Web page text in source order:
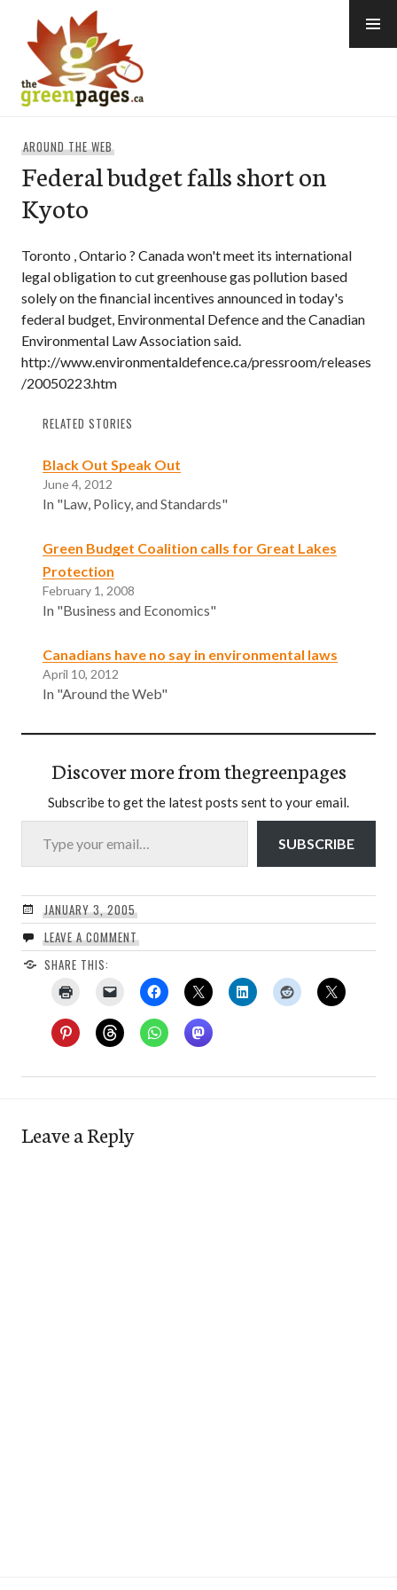
content
AROUND THE WEB
Federal budget falls short on
Kyoto
Toronto , Ontario ? Canada won't meet its international
legal obligation to cut greenhouse gas pollution based
solely on the financial incentives announced in today's
federal budget, Environmental Defence and the Canadian
Environmental Law Association said.
http://www.environmentaldefence.ca/pressroom/releases
/20050223.htm
RELATED STORIES
Black Out Speak Out
June 4, 2012
In "Law, Policy, and Standards"
Green Budget Coalition calls for Great Lakes
Protection
February 1, 2008
In "Business and Economics"
Canadians have no say in environmental laws
April 10, 2012
In "Around the Web"
Discover more from thegreenpages
Subscribe to get the latest posts sent to your email.
Type your email…
SUBSCRIBE
JANUARY 3, 2005
LEAVE A COMMENT
SHARE THIS:
Leave a Reply